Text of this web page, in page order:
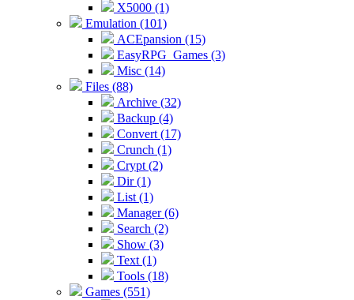
X5000 (1)
Emulation (101)
ACEpansion (15)
EasyRPG_Games (3)
Misc (14)
Files (88)
Archive (32)
Backup (4)
Convert (17)
Crunch (1)
Crypt (2)
Dir (1)
List (1)
Manager (6)
Search (2)
Show (3)
Text (1)
Tools (18)
Games (551)